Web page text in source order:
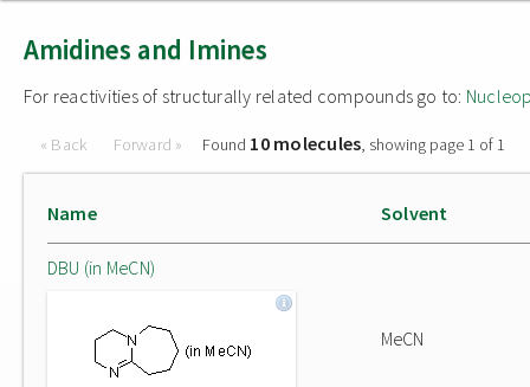
Amidines and Imines
For reactivities of structurally related compounds go to:
« Back Forward » Found 10 molecules, showing page 1 of 1
Name Solvent
DBU (in MeCN)
MeCN